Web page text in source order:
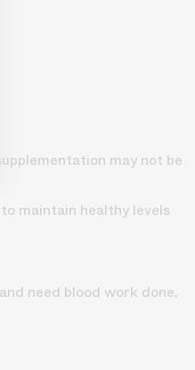
may not be
maintain healthy levels
need blood work done,